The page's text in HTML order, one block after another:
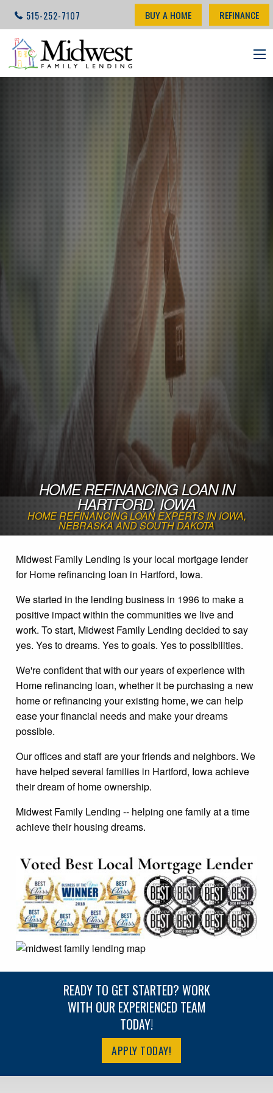
515-252-7107 BUY A HOME REFINANCE
HOME REFINANCING LOAN IN
HARTFORD, IOWA
HOME REFINANCING LOAN EXPERTS IN IOWA,
NEBRASKA AND SOUTH DAKOTA
Midwest Family Lending is your local mortgage lender
for Home refinancing loan in Hartford, Iowa.
We started in the lending business in 1996 to make a
positive impact within the communities we live and
work. To start, Midwest Family Lending decided to say
yes. Yes to dreams. Yes to goals. Yes to possibilities.
We're confident that with our years of experience with
Home refinancing loan, whether it be purchasing a new
home or refinancing your existing home, we can help
ease your financial needs and make your dreams
possible.
Our offices and staff are your friends and neighbors. We
have helped several families in Hartford, Iowa achieve
their dream of home ownership.
Midwest Family Lending -- helping one family at a time
achieve their housing dreams.
READY TO GET STARTED? WORK
WITH OUR EXPERIENCED TEAM
TODAY!
APPLY TODAY!